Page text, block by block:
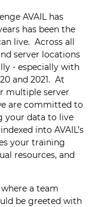
AVAIL has
has been the
live. Across all
server locations
- especially with
and 2021. At
multiple server
are committed to
your data to live
into AVAIL’s
your training
resources, and
a team
be greeted with